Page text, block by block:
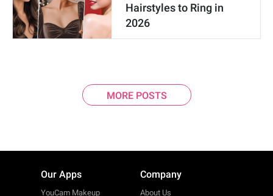
Hairstyles to Ring in
2026
MORE POSTS
Our Apps
YouCam Makeup
Company
About Us